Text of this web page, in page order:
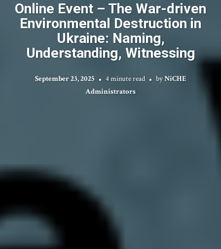
Online Event – The War-driven
Environmental Destruction in
Ukraine: Naming,
Understanding, Witnessing
September 23, 2025 4 minute read byNiCHE
Administrators